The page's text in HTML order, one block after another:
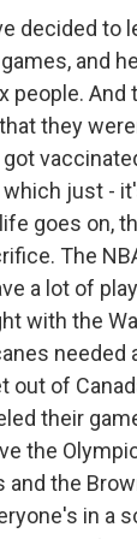
decided to
and
people.
they
just -
goes on,
The
a lot of
with the
needed
out of
their
the
and the
in a